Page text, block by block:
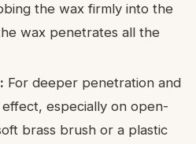
the wax firmly into the
wax penetrates all the
For deeper penetration and
especially on open-
brass brush or a plastic